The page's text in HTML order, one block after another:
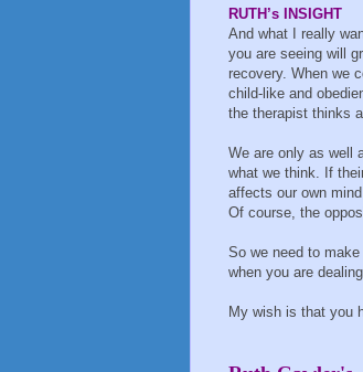
RUTH’s INSIGHT
And what I really
you are seeing will
recovery. When we
child-like and
the therapist thinks
We are only as well
what we think. If
affects our own
Of course, the
So we need to
when you are
My wish is that you